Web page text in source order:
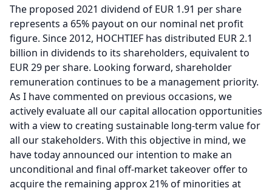
The proposed 2021 dividend of EUR 1.91 per share
represents a 65% payout on our nominal net profit
figure. Since 2012, HOCHTIEF has distributed EUR 2.1
billion in dividends to its shareholders, equivalent to
EUR 29 per share. Looking forward, shareholder
remuneration continues to be a management priority.
As I have commented on previous occasions, we
actively evaluate all our capital allocation opportunities
with a view to creating sustainable long-term value for
all our stakeholders. With this objective in mind, we
have today announced our intention to make an
unconditional and final off-market takeover offer to
acquire the remaining approx 21% of minorities at